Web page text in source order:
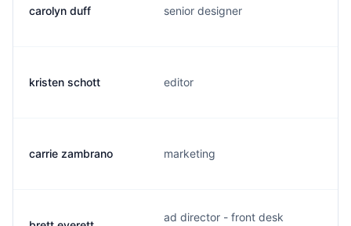
carolyn duff senior designer
kristen schott editor
carrie zambrano marketing
ad director - front desk